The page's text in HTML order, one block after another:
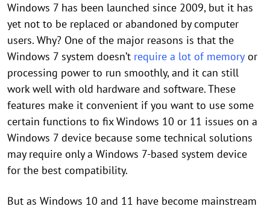
Windows 7 has been launched since 2009, but it has
yet not to be replaced or abandoned by computer
users. Why? One of the major reasons is that the
Windows 7 system doesn’t require a lot of memory or
processing power to run smoothly, and it can still
work well with old hardware and software. These
features make it convenient if you want to use some
certain functions to fix Windows 10 or 11 issues on a
Windows 7 device because some technical solutions
may require only a Windows 7-based system device
for the best compatibility.
But as Windows 10 and 11 have become mainstream